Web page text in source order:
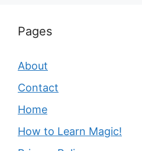
Pages
About
Contact
Home
How to Learn Magic!